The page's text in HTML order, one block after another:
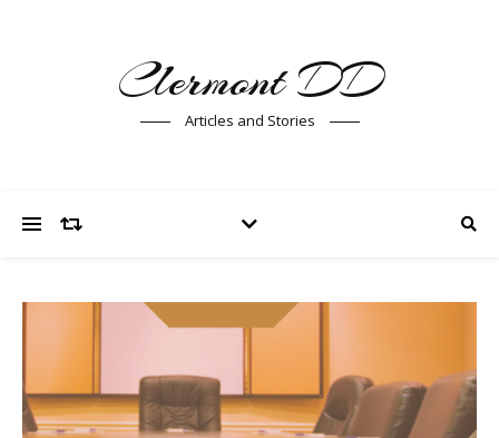
Clermont DD
Articles and Stories